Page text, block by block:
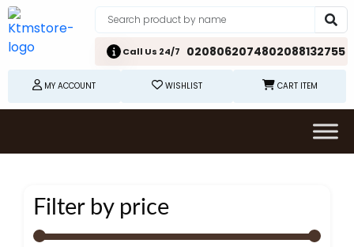
Call Us 24/7 0208062074802088132755
MY ACCOUNT WISHLIST CART ITEM
Filter by price